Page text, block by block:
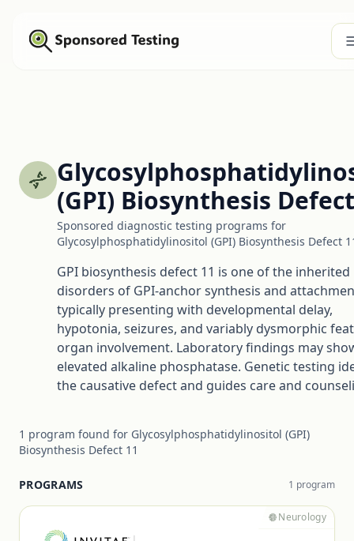
(GPI) Biosynthesis
Sponsored diagnostic testing programs for
Glycosylphosphatidylinositol (GPI) Biosynthesis Defect
GPI biosynthesis defect 11 is one of the inherited
disorders of GPI-anchor synthesis and
typically presenting with developmental delay,
hypotonia, seizures, and variably dysmorphic
organ involvement. Laboratory findings may
elevated alkaline phosphatase. Genetic testing
the causative defect and guides care and
1 program found for Glycosylphosphatidylinositol (GPI)
Biosynthesis Defect 11
PROGRAMS 1 program
Neurology